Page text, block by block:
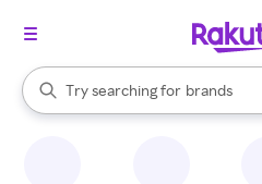
Search Rakuten
Try searching for
stores
brands
groceries
When autocomplete results are